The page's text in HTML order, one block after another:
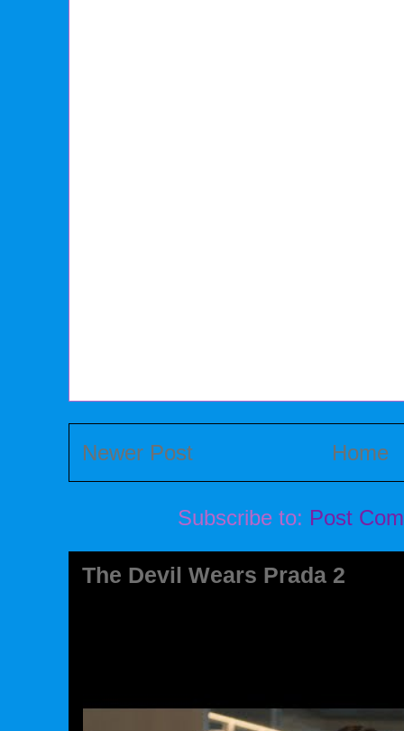
Newer Post Home
Subscribe to: Post
The Devil Wears Prada 2